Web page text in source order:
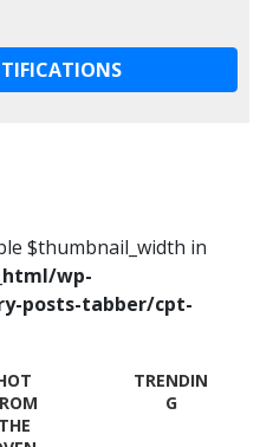
$thumbnail_width in
wp-
posts-tabber/cpt-
THE
TRENDIN
G